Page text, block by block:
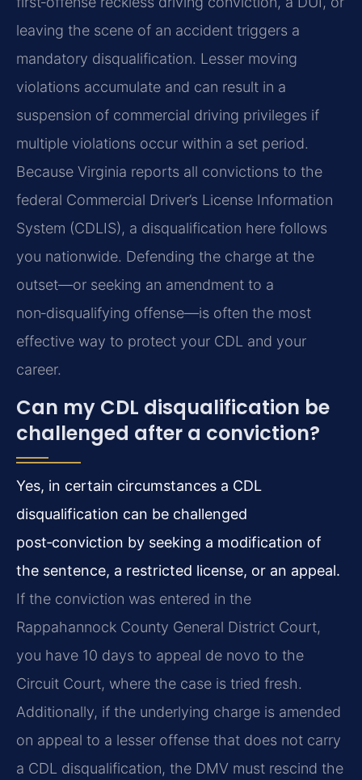
leaving the scene of an accident triggers a
mandatory disqualification. Lesser moving
violations accumulate and can result in a
suspension of commercial driving privileges if
multiple violations occur within a set period.
Because Virginia reports all convictions to the
federal Commercial Driver’s License Information
System (CDLIS), a disqualification here follows
you nationwide. Defending the charge at the
outset—or seeking an amendment to a
non‑disqualifying offense—is often the most
effective way to protect your CDL and your
career.
Can my CDL disqualification be
challenged after a conviction?
Yes, in certain circumstances a CDL
disqualification can be challenged
post‑conviction by seeking a modification of
the sentence, a restricted license, or an appeal.
If the conviction was entered in the
Rappahannock County General District Court,
you have 10 days to appeal de novo to the
Circuit Court, where the case is tried fresh.
Additionally, if the underlying charge is amended
on appeal to a lesser offense that does not carry
a CDL disqualification, the DMV must rescind the